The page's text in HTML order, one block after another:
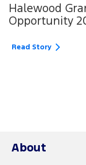
Halewood
Opportunity
Read Story
About